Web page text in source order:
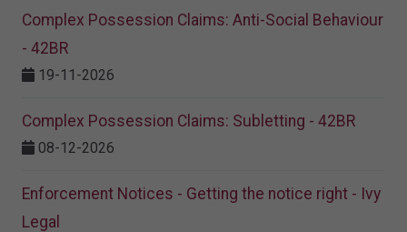
Complex Possession Claims: Anti-Social Behaviour
- 42BR
19-11-2026
Complex Possession Claims: Subletting - 42BR
08-12-2026
Enforcement Notices - Getting the notice right - Ivy
Legal